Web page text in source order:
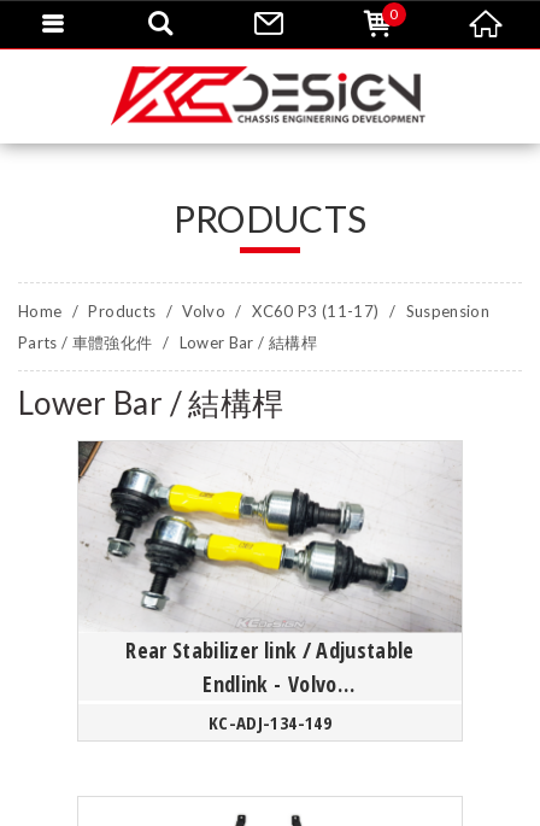
PRODUCTS
Home Products Volvo XC60 P3 (11-17)
Suspension
Parts / 車體強化件
Lower Bar / 結構桿
Lower Bar / 結構桿
Rear Stabilizer link / Adjustable
Endlink - Volvo
S60/V60/XC60/S80/XC70 P3 Platform
KC-ADJ-134-149
0